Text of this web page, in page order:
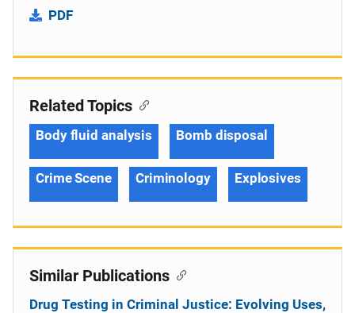
PDF
Related Topics
Body fluid analysis Bomb disposal
Crime Scene Criminology Explosives
Similar Publications
Drug Testing in Criminal Justice: Evolving Uses,